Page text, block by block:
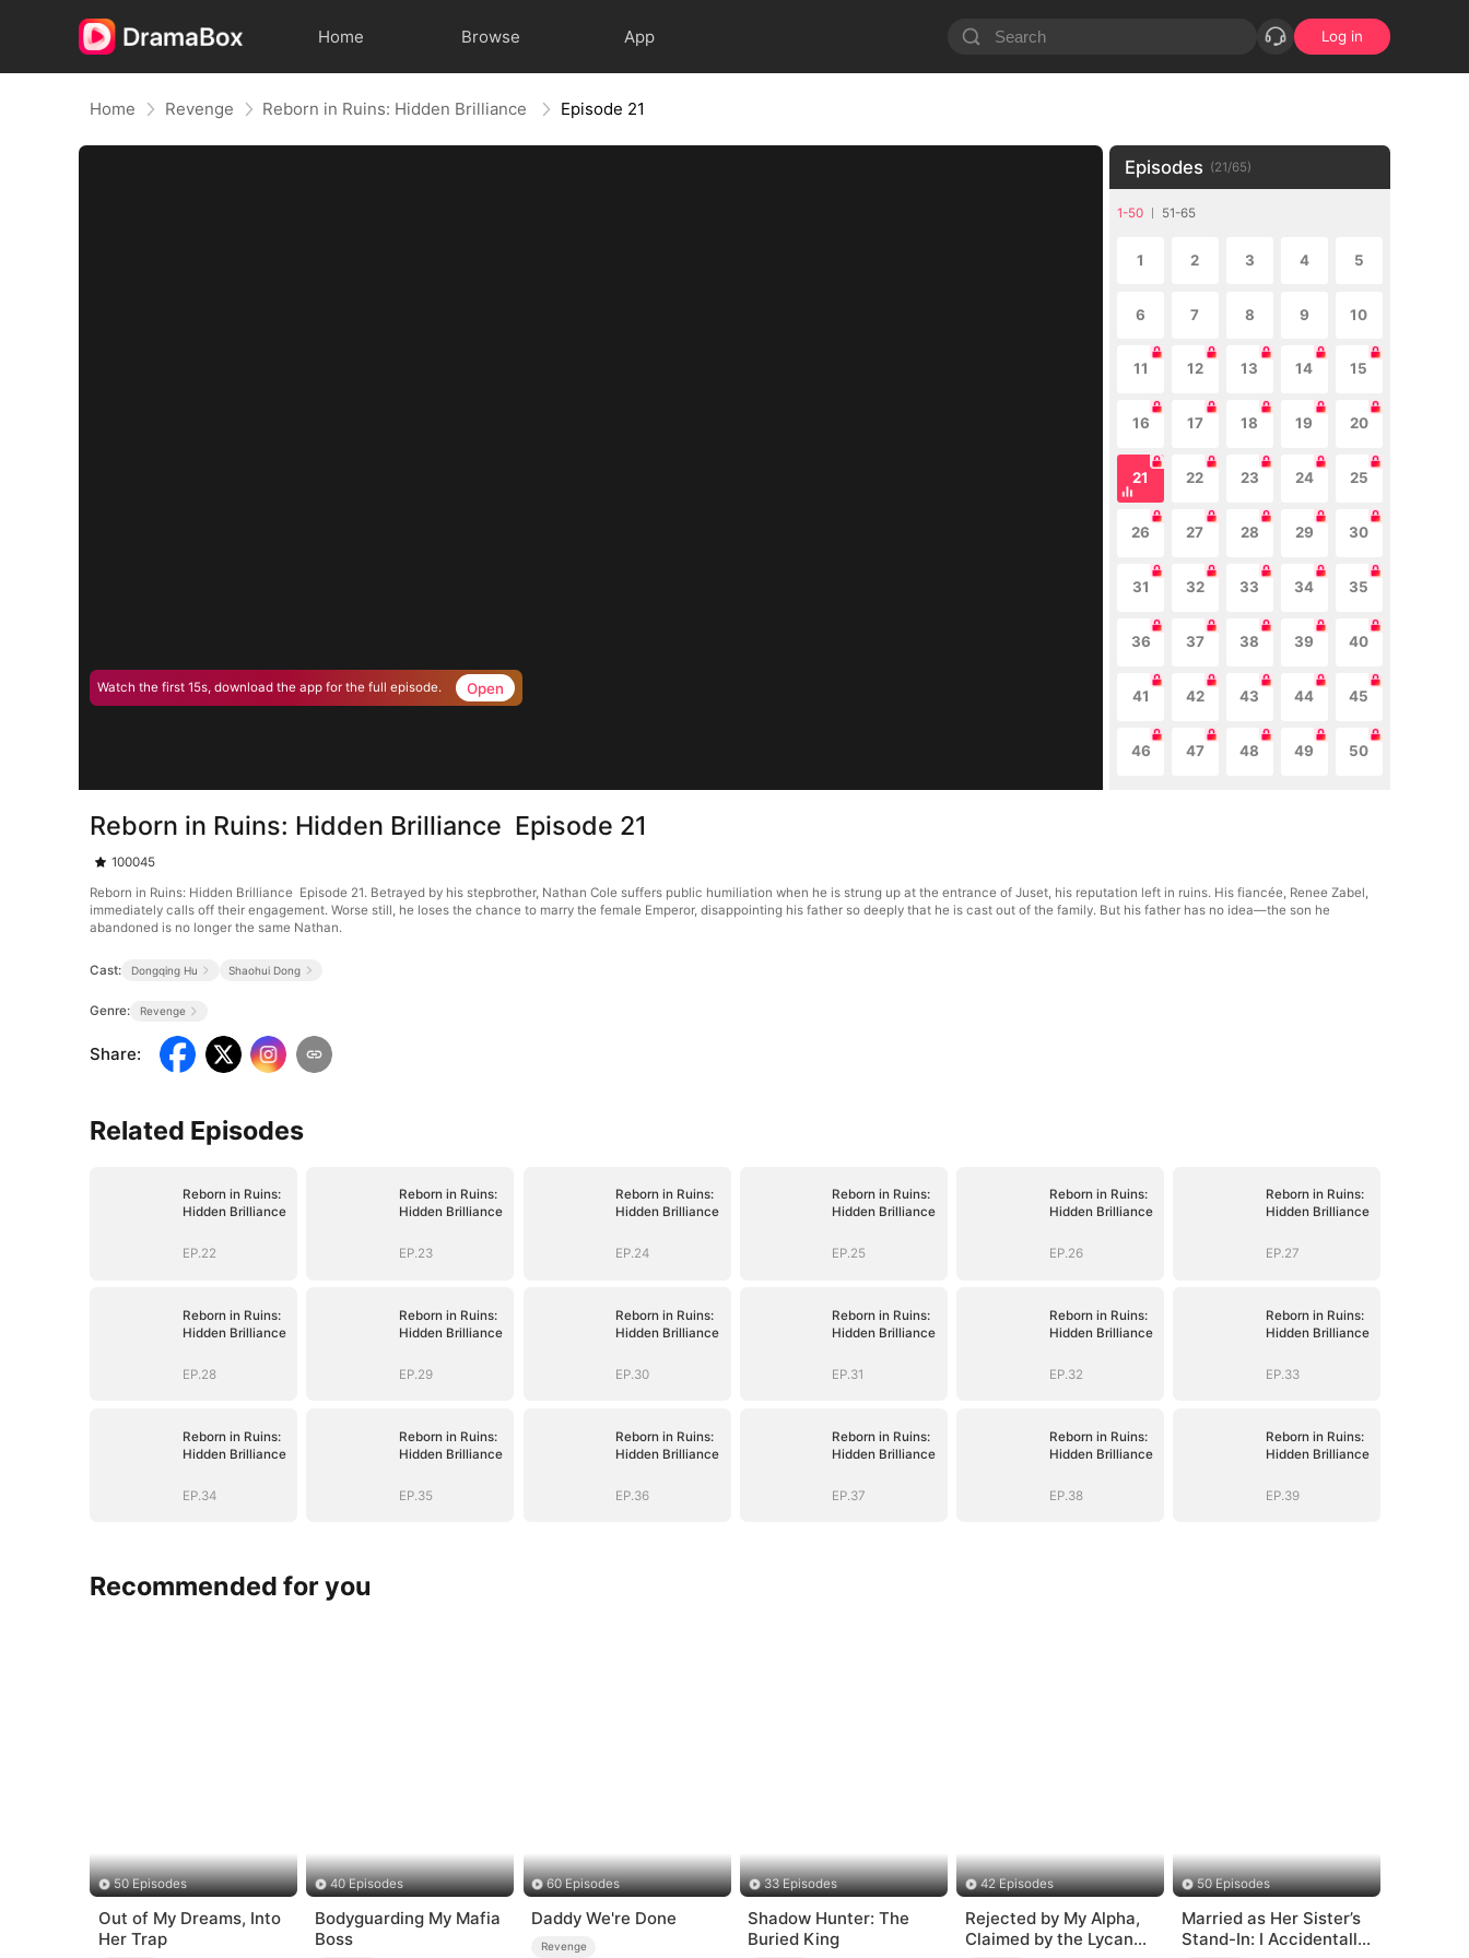
Home Browse App Log in
Home Revenge Reborn in Ruins: Hidden Brilliance Episode 21
Watch the first 15s, download the app for the full episode. Open
Episodes (21/65)
1-50 51-65
1 2 3 4 5
6 7 8 9 10
11 12 13 14 15
16 17 18 19 20
21 22 23 24 25
26 27 28 29 30
31 32 33 34 35
36 37 38 39 40
41 42 43 44 45
46 47 48 49 50
Reborn in Ruins: Hidden Brilliance Episode 21
100045
Reborn in Ruins: Hidden Brilliance Episode 21. Betrayed by his stepbrother, Nathan Cole suffers public humiliation when he is strung up at the entrance of Juset, his reputation left in ruins. His fiancée, Renee Zabel,
immediately calls off their engagement. Worse still, he loses the chance to marry the female Emperor, disappointing his father so deeply that he is cast out of the family. But his father has no idea—the son he
abandoned is no longer the same Nathan.
Cast: Dongqing Hu Shaohui Dong
Genre: Revenge
Share:
Related Episodes
Reborn in Ruins:
Hidden Brilliance
EP.22
Reborn in Ruins:
Hidden Brilliance
EP.23
Reborn in Ruins:
Hidden Brilliance
EP.24
Reborn in Ruins:
Hidden Brilliance
EP.25
Reborn in Ruins:
Hidden Brilliance
EP.26
Reborn in Ruins:
Hidden Brilliance
EP.27
Reborn in Ruins:
Hidden Brilliance
EP.28
Reborn in Ruins:
Hidden Brilliance
EP.29
Reborn in Ruins:
Hidden Brilliance
EP.30
Reborn in Ruins:
Hidden Brilliance
EP.31
Reborn in Ruins:
Hidden Brilliance
EP.32
Reborn in Ruins:
Hidden Brilliance
EP.33
Reborn in Ruins:
Hidden Brilliance
EP.34
Reborn in Ruins:
Hidden Brilliance
EP.35
Reborn in Ruins:
Hidden Brilliance
EP.36
Reborn in Ruins:
Hidden Brilliance
EP.37
Reborn in Ruins:
Hidden Brilliance
EP.38
Reborn in Ruins:
Hidden Brilliance
EP.39
Recommended for you
50 Episodes
Out of My Dreams, Into
Her Trap
40 Episodes
Bodyguarding My Mafia
Boss
60 Episodes
Daddy We're Done
Revenge
33 Episodes
Shadow Hunter: The
Buried King
42 Episodes
Rejected by My Alpha,
Claimed by the Lycan
50 Episodes
Married as Her Sister’s
Stand-In: I Accidentally